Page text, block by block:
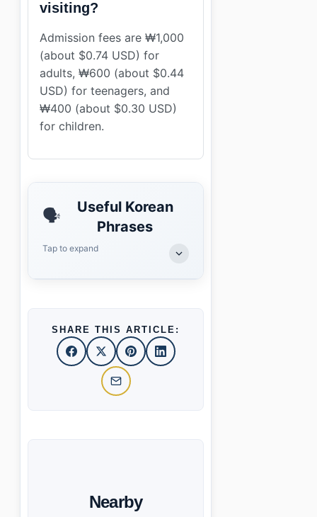
visiting?
Admission fees are ₩1,000
(about $0.74 USD) for
adults, ₩600 (about $0.44
USD) for teenagers, and
₩400 (about $0.30 USD)
for children.
🗣️
Useful Korean
Phrases
Tap to expand
SHARE THIS ARTICLE:
Nearby